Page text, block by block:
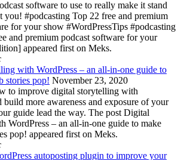
software to use to really make it stand
you! #podcasting Top 22 free and premium
for your show #WordPressTips #podcasting
and premium podcast software for your
appeared first on Meks.
with WordPress – an all-in-one guide to
stories pop! November 23, 2020
to improve digital storytelling with
build more awareness and exposure of your
guide lead the way. The post Digital
WordPress – an all-in-one guide to make
pop! appeared first on Meks.
autoposting plugin to improve your